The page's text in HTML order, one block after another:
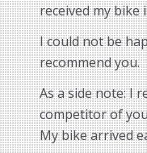
received my bike
I could not be
recommend you.
As a side note: I
competitor of
My bike arrived